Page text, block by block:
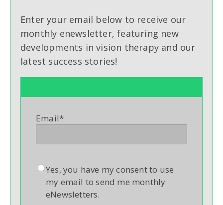
Enter your email below to receive our
monthly enewsletter, featuring new
developments in vision therapy and our
latest success stories!
Email*
Yes, you have my consent to use
my email to send me monthly
eNewsletters.